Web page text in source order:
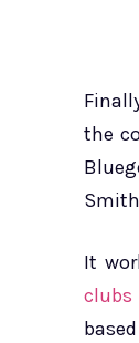
the
It
clubs